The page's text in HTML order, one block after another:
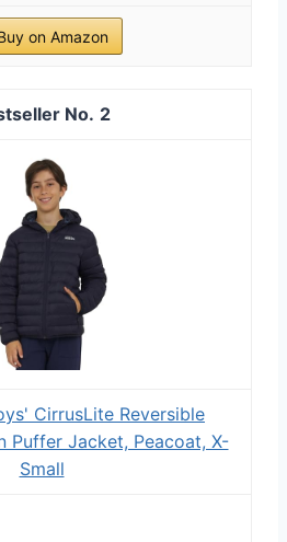
on Amazon
2
CirrusLite Reversible
Puffer Jacket, Peacoat, X-
Small